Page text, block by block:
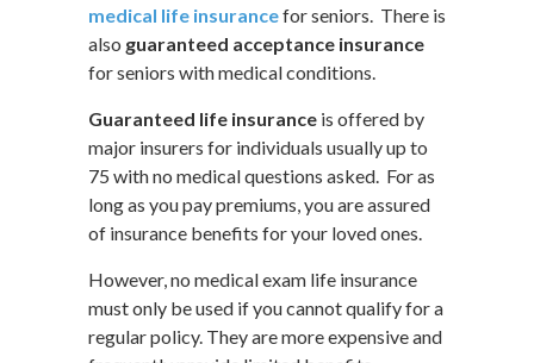
medical life insurancefor seniors. There is
also guaranteed acceptance insurance
for seniors with medical conditions.
Guaranteed life insurance is offered by
major insurers for individuals usually up to
75 with no medical questions asked. For as
long as you pay premiums, you are assured
of insurance benefits for your loved ones.
However, no medical exam life insurance
must only be used if you cannot qualify for a
regular policy. They are more expensive and